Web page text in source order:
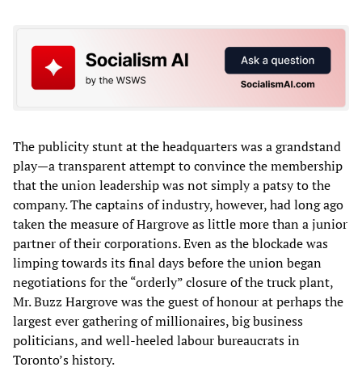
The publicity stunt at the headquarters was a grandstand
play—a transparent attempt to convince the membership
that the union leadership was not simply a patsy to the
company. The captains of industry, however, had long ago
taken the measure of Hargrove as little more than a junior
partner of their corporations. Even as the blockade was
limping towards its final days before the union began
negotiations for the “orderly” closure of the truck plant,
Mr. Buzz Hargrove was the guest of honour at perhaps the
largest ever gathering of millionaires, big business
politicians, and well-heeled labour bureaucrats in
Toronto’s history.